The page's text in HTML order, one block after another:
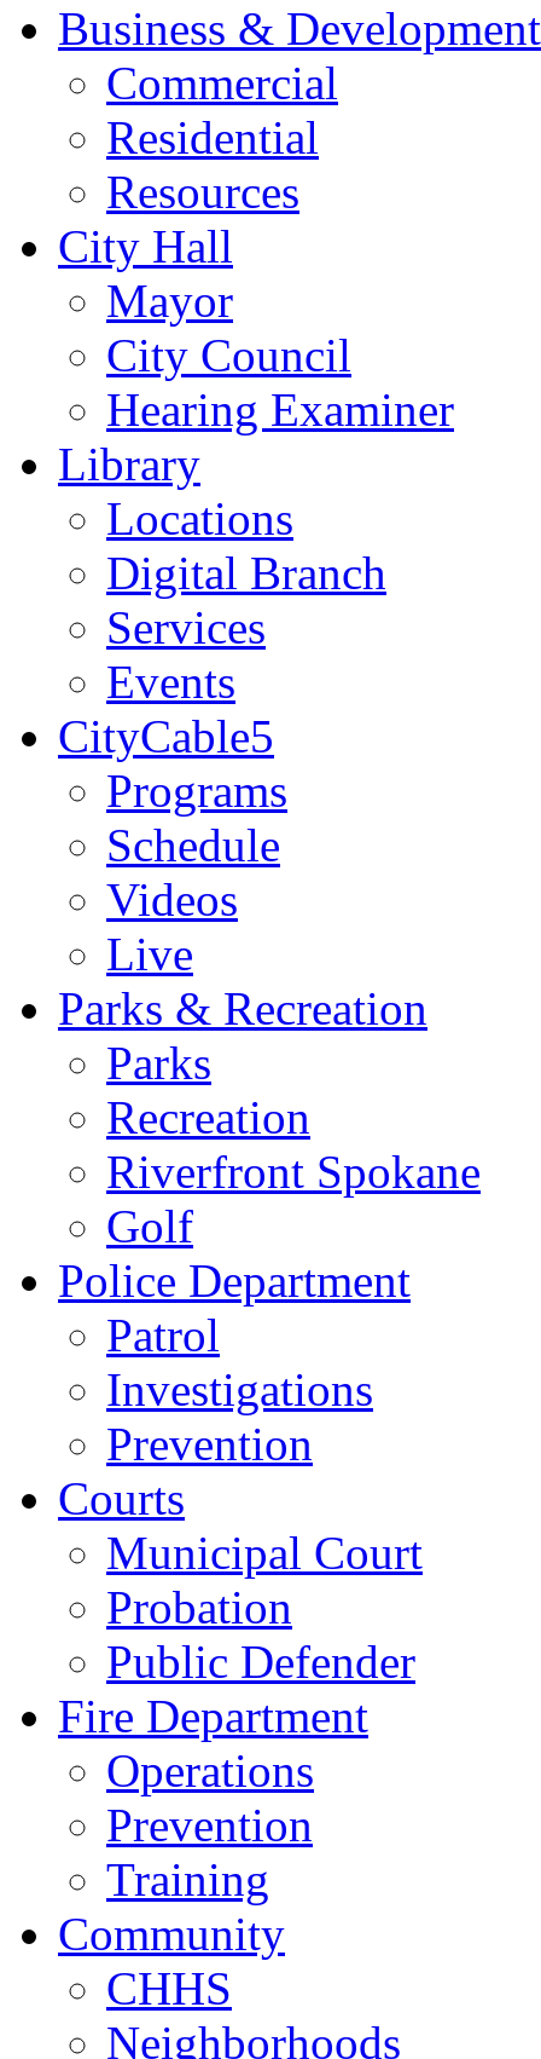
Business & Development
Commercial
Residential
Resources
City Hall
Mayor
City Council
Hearing Examiner
Library
Locations
Digital Branch
Services
Events
CityCable5
Programs
Schedule
Videos
Live
Parks & Recreation
Parks
Recreation
Riverfront Spokane
Golf
Police Department
Patrol
Investigations
Prevention
Courts
Municipal Court
Probation
Public Defender
Fire Department
Operations
Prevention
Training
Community
CHHS
Neighborhoods